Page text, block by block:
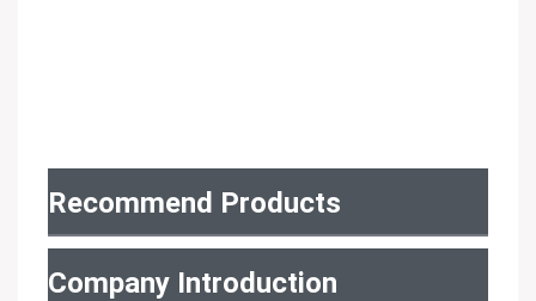
Recommend Products
Company Introduction